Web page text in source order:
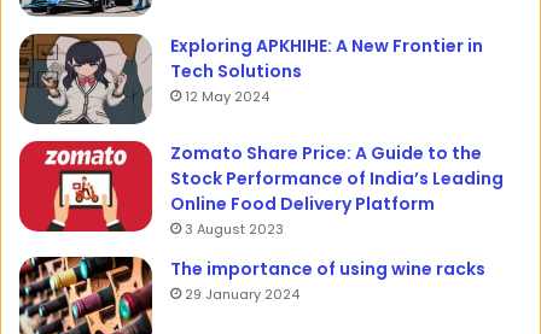
Exploring APKHIHE: A New Frontier in
Tech Solutions
12 May 2024
Zomato Share Price: A Guide to the
Stock Performance of India’s Leading
Online Food Delivery Platform
3 August 2023
The importance of using wine racks
29 January 2024